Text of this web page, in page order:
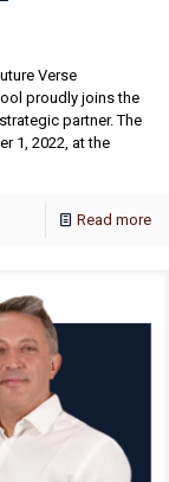
Verse
proudly joins the
partner. The
1, 2022, at the
Read more